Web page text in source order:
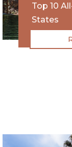
Top 10
States